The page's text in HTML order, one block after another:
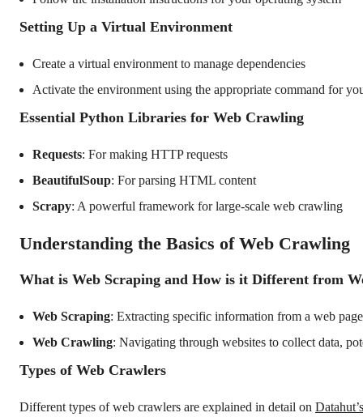
Setting Up a Virtual Environment
Create a virtual environment to manage dependencies
Activate the environment using the appropriate command for
Essential Python Libraries for Web Crawling
Requests: For making HTTP requests
BeautifulSoup: For parsing HTML content
Scrapy: A powerful framework for large-scale web crawling
Understanding the Basics of Web Crawling
What is Web Scraping and How is it Different from
Web Scraping: Extracting specific information from a web page
Web Crawling: Navigating through websites to collect data,
Types of Web Crawlers
Different types of web crawlers are explained in detail on